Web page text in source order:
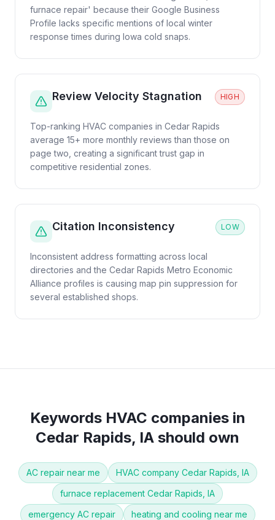
furnace repair' because their Google Business
Profile lacks specific mentions of local winter
response times during Iowa cold snaps.
Review Velocity Stagnation HIGH
Top-ranking HVAC companies in Cedar Rapids
average 15+ more monthly reviews than those on
page two, creating a significant trust gap in
competitive residential zones.
Citation Inconsistency LOW
Inconsistent address formatting across local
directories and the Cedar Rapids Metro Economic
Alliance profiles is causing map pin suppression for
several established shops.
Keywords HVAC companiesin
Cedar Rapids, IA should own
AC repair near me
HVAC company Cedar Rapids, IA
furnace replacement Cedar Rapids, IA
emergency AC repair
heating and cooling near me